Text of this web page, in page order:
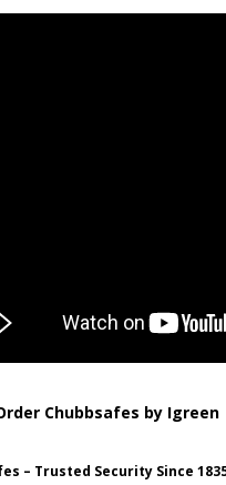
Chubbsafes by Igreen
– Trusted Security Since